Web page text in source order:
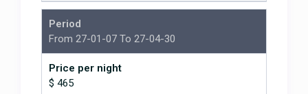
Period
From 27-01-07 To 27-04-30
Price per night
$ 465